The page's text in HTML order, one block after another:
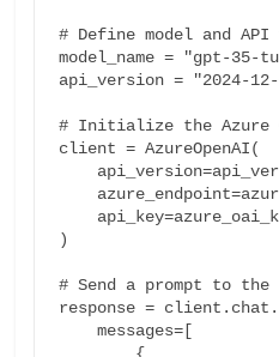
# Define model and
model_name = "gpt-35-
api_version = "2024-
# Initialize the Azure
client = AzureOpenAI(
)
# Send a prompt to the
response =
    messages=[